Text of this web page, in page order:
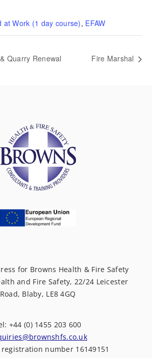
at Work (1 day course), EFAW
Quarry Renewal Fire Marshal
for Browns Health & Fire Safety
and Fire Safety, 22/24 Leicester
Road, Blaby, LE8 4GQ
+44 (0) 1455 203 600
number 16149151